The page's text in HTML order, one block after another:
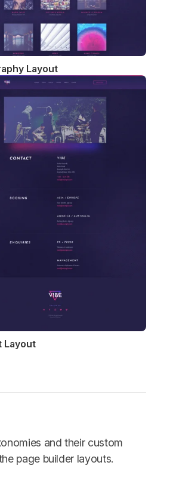
Layout
Layout
and their custom
page builder layouts.